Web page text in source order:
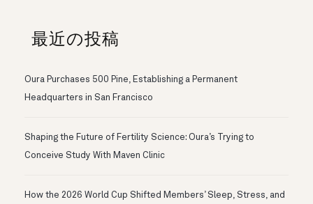
最近の投稿
Oura Purchases 500 Pine, Establishing a Permanent
Headquarters in San Francisco
Shaping the Future of Fertility Science: Oura’s Trying to
Conceive Study With Maven Clinic
How the 2026 World Cup Shifted Members’ Sleep, Stress, and